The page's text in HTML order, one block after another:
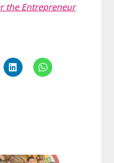
the Entrepreneur